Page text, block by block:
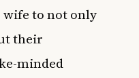
wife to not only
their
minded